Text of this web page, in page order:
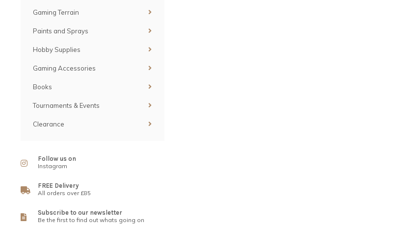
Gaming Terrain
Paints and Sprays
Hobby Supplies
Gaming Accessories
Books
Tournaments & Events
Clearance
Follow us on
Instagram
FREE Delivery
All orders over £85
Subscribe to our newsletter
Be the first to find out whats going on